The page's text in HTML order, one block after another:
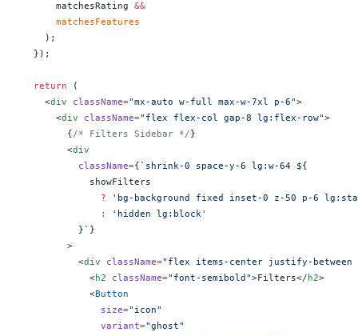
      matchesRating
&&
      matchesFeatures
    );
  });
  return
(
    <
div className="mx-auto w-full max-w-7xl p-6">
      <
div className="flex flex-col gap-8 lg:flex-row">
        {
/* Filters Sidebar */}
        <
div
          className
={`shrink-0 space-y-6 lg:w-64 ${
            showFilters
              ?
'bg-background fixed inset-0 z-50 p-6
              :
'hidden lg:block'
          }`
}
        >
          <
div className="flex items-center justify-between
            <
h2 className="font-semibold">Filters</ h2>
            <
Button
              size
="icon"
              variant
="ghost"